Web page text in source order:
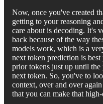
Now, once you've created
getting to your reasoning
care about is decoding. It's
back because of the way
models work, which is a
next token prediction is
prior tokens just up until
next token. So, you've to
context, over and over
that you can make that